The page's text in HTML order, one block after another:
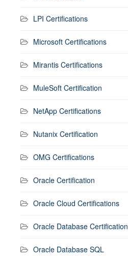
LPI Certifications
Microsoft Certifications
Mirantis Certifications
MuleSoft Certification
NetApp Certifications
Nutanix Certification
OMG Certifications
Oracle Certification
Oracle Cloud Certifications
Oracle Database Certification
Oracle Database SQL